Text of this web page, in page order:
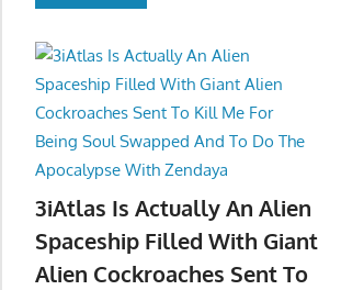
3iAtlas Is Actually An Alien
Spaceship Filled With Giant
Alien Cockroaches Sent To